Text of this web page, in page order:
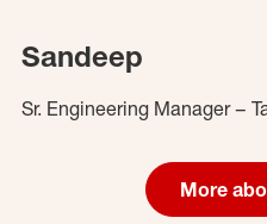
Sandeep
Sr. Engineering Manager –
More